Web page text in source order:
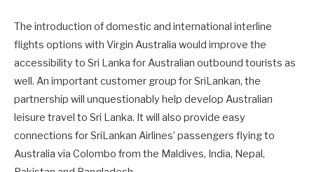
The introduction of domestic and international interline
flights options with Virgin Australia would improve the
accessibility to Sri Lanka for Australian outbound tourists as
well. An important customer group for SriLankan, the
partnership will unquestionably help develop Australian
leisure travel to Sri Lanka. It will also provide easy
connections for SriLankan Airlines’ passengers flying to
Australia via Colombo from the Maldives, India, Nepal,